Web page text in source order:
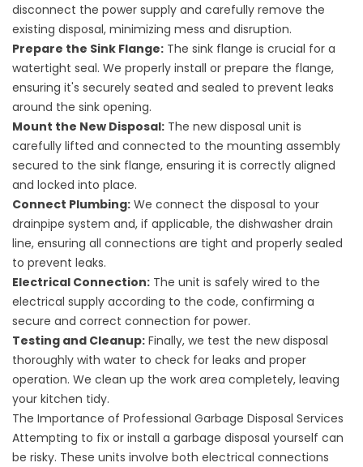
disconnect the power supply and carefully remove the
existing disposal, minimizing mess and disruption.
Prepare the Sink Flange: The sink flange is crucial for a
watertight seal. We properly install or prepare the flange,
ensuring it's securely seated and sealed to prevent leaks
around the sink opening.
Mount the New Disposal: The new disposal unit is
carefully lifted and connected to the mounting assembly
secured to the sink flange, ensuring it is correctly aligned
and locked into place.
Connect Plumbing: We connect the disposal to your
drainpipe system and, if applicable, the dishwasher drain
line, ensuring all connections are tight and properly sealed
to prevent leaks.
Electrical Connection: The unit is safely wired to the
electrical supply according to the code, confirming a
secure and correct connection for power.
Testing and Cleanup: Finally, we test the new disposal
thoroughly with water to check for leaks and proper
operation. We clean up the work area completely, leaving
your kitchen tidy.
The Importance of Professional Garbage Disposal Services
Attempting to fix or install a garbage disposal yourself can
be risky. These units involve both electrical connections